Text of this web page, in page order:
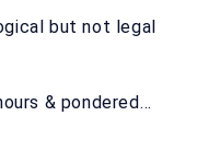
but not legal
& pondered…